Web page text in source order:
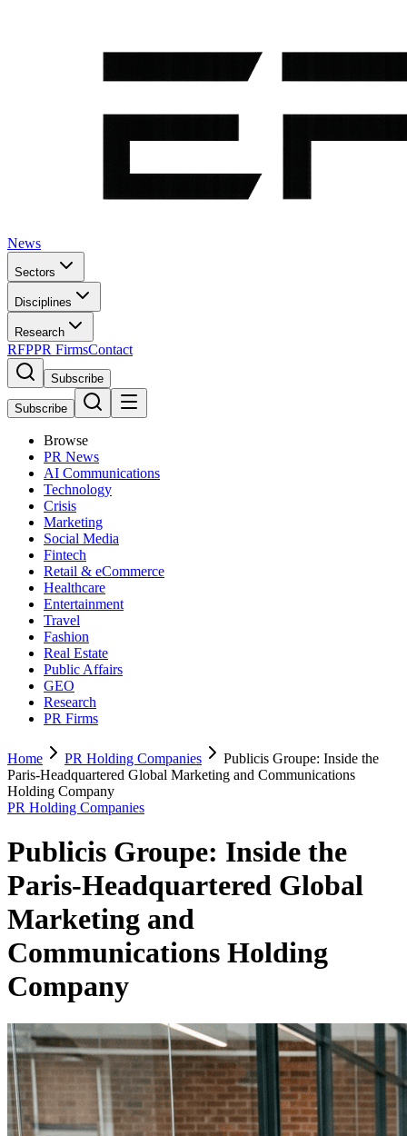
News
Sectors
Disciplines
Research
RFPPR FirmsContact
Subscribe
Subscribe
Browse
PR News
AI Communications
Technology
Crisis
Marketing
Social Media
Fintech
Retail & eCommerce
Healthcare
Entertainment
Travel
Fashion
Real Estate
Public Affairs
GEO
Research
PR Firms
Home PR Holding Companies
Publicis Groupe: Inside the
Paris-Headquartered Global Marketing and Communications
Holding Company
PR Holding Companies
Publicis Groupe: Inside the
Paris-Headquartered Global
Marketing and
Communications Holding
Company